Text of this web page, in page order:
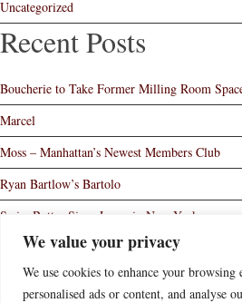
We value your privacy
We use cookies to enhance your browsing
personalised ads or content, and analyse
Uncategorized
Recent Posts
Boucherie to Take Former Milling Room
Marcel
Moss – Manhattan’s Newest Members Club
Ryan Bartlow’s Bartolo
Swiss Butter Signs Lease in New York
Contact Us
Disclaimer